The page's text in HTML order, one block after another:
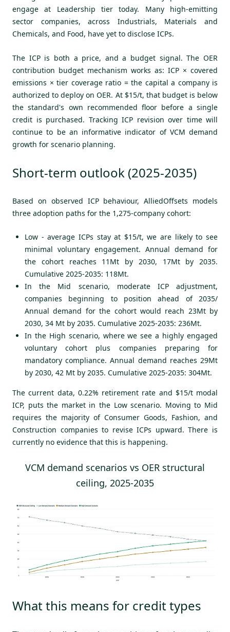
engage at Leadership tier today. Many high-emitting
sector companies, across Industrials, Materials and
Chemicals, and Food, have yet to disclose ICPs.
The ICP is both a price, and a budget signal. The OER
contribution budget mechanism works as: ICP × covered
emissions × tier coverage ratio = the capital a company is
authorized to deploy on OER. At $15/t, that budget is below
the standard's own recommended floor before a single
credit is purchased. Tracking ICP revision over time will
continue to be an informative indicator of VCM demand
growth for scenario planning.
Short-term outlook (2025-2035)
Based on observed ICP behaviour, AlliedOffsets models
three adoption paths for the 1,275-company cohort:
Low - average ICPs stay at $15/t, we are likely to see
minimal voluntary engagement. Annual demand for
the cohort reaches 11Mt by 2030, 17Mt by 2035.
Cumulative 2025-2035: 118Mt.
In the Mid scenario, moderate ICP adjustment,
companies beginning to position ahead of 2035/
Annual demand for the cohort would reach 23Mt by
2030, 34 Mt by 2035. Cumulative 2025-2035: 236Mt.
In the High scenario, where we see a highly engaged
voluntary cohort plus companies preparing for
mandatory compliance. Annual demand reaches 29Mt
by 2030, 42 Mt by 2035. Cumulative 2025-2035: 304Mt.
The current data, 0.22% retirement rate and $15/t modal
ICP, puts the market in the Low scenario. Moving to Mid
requires the majority of Consumer Goods, Fashion, and
Construction companies to revise ICPs upward. There is
currently no evidence that this is happening.
VCM demand scenarios vs OER structural
ceiling, 2025-2035
What this means for credit types